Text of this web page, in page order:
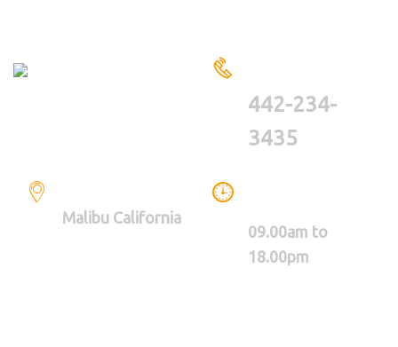
442-234-
3435
Malibu California
09.00am to
18.00pm